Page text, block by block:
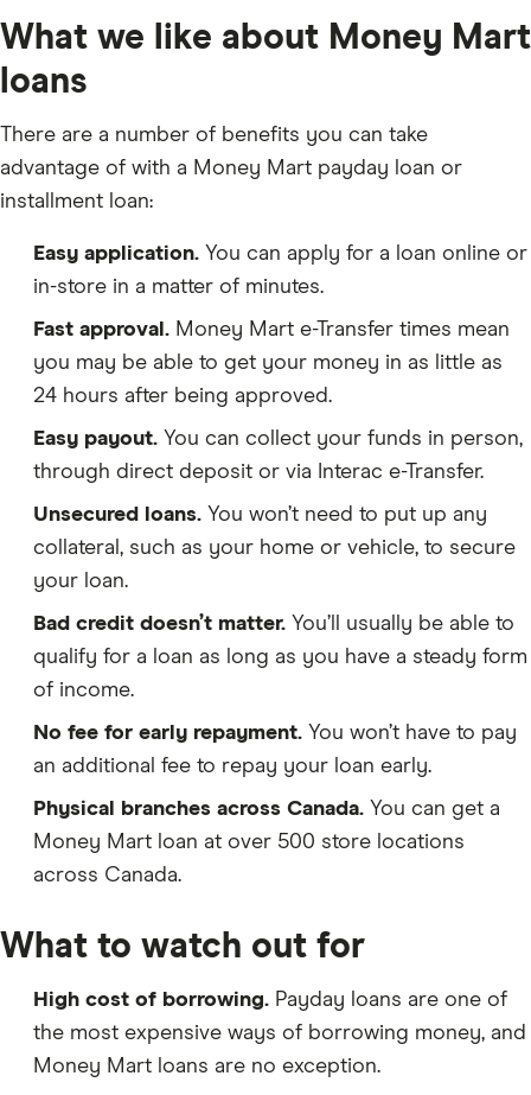
What we like about Money Mart
loans
There are a number of benefits you can take
advantage of with a Money Mart payday loan or
installment loan:
Easy application. You can apply for a loan online or
in-store in a matter of minutes.
Fast approval. Money Mart e-Transfer times mean
you may be able to get your money in as little as
24 hours after being approved.
Easy payout. You can collect your funds in person,
through direct deposit or via Interac e-Transfer.
Unsecured loans. You won’t need to put up any
collateral, such as your home or vehicle, to secure
your loan.
Bad credit doesn’t matter. You’ll usually be able to
qualify for a loan as long as you have a steady form
of income.
No fee for early repayment. You won’t have to pay
an additional fee to repay your loan early.
Physical branches across Canada. You can get a
Money Mart loan at over 500 store locations
across Canada.
What to watch out for
High cost of borrowing. Payday loans are one of
the most expensive ways of borrowing money, and
Money Mart loans are no exception.